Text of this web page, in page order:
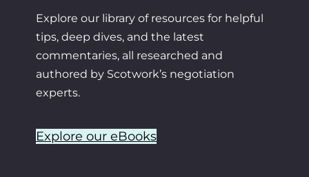
Explore our library of resources for helpful
tips, deep dives, and the latest
commentaries, all researched and
authored by Scotwork’s negotiation
experts.
Explore our eBooks